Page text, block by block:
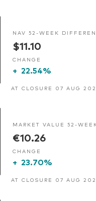
NAV 52-WEEK
$11.10
CHANGE
+ 22.54%
AT CLOSURE 07 AUG
MARKET VALUE 52-
€10.26
CHANGE
+ 23.70%
AT CLOSURE 07 AUG